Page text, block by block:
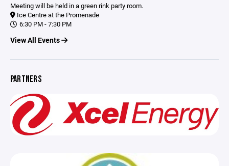
Meeting will be held in a green rink party room.
Ice Centre at the Promenade
6:30 PM - 7:30 PM
View All Events
PARTNERS